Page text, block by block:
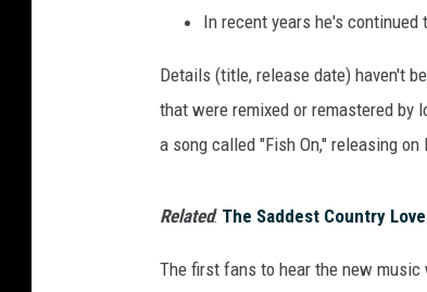
In recent years he's
Details (title, release date) haven't
that were remixed or remastered by
a song called "Fish On," releasing on
Related: The Saddest Country
The first fans to hear the new